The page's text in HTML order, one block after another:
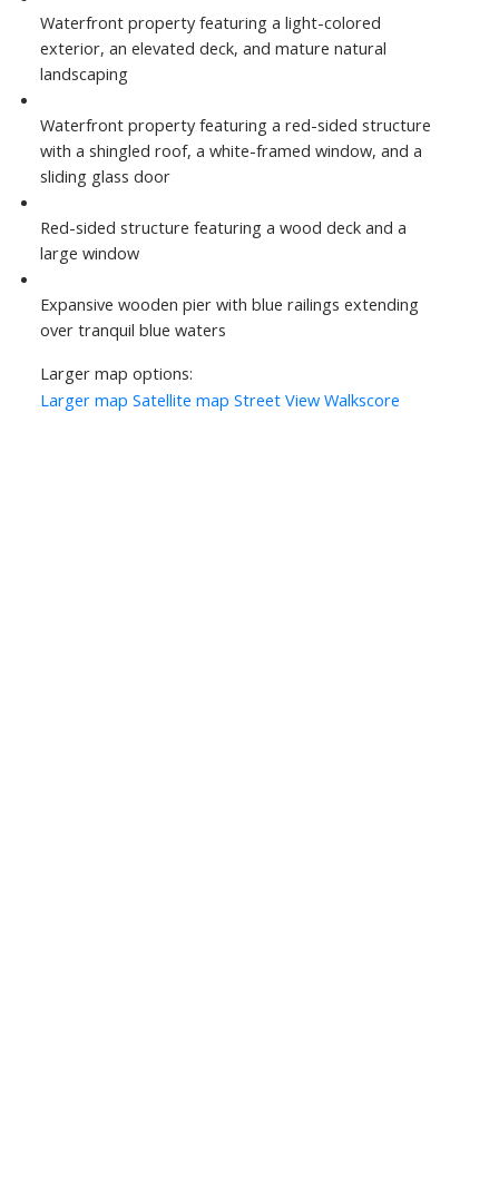
Waterfront property featuring a light-colored
exterior, an elevated deck, and mature natural
landscaping
Waterfront property featuring a red-sided structure
with a shingled roof, a white-framed window, and a
sliding glass door
Red-sided structure featuring a wood deck and a
large window
Expansive wooden pier with blue railings extending
over tranquil blue waters
Larger map options:
Larger map Satellite map Street View Walkscore